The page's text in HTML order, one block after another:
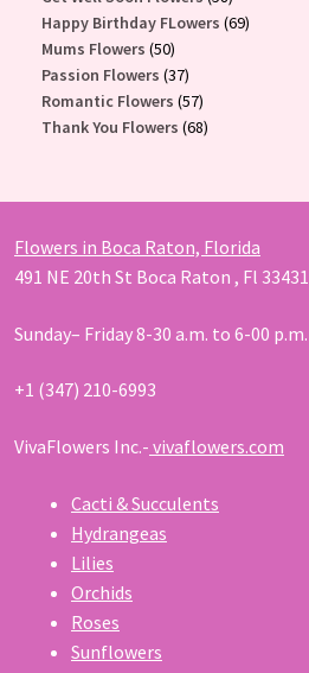
products
Happy Birthday FLowers 6969
Mums Flowers 5050
products
Passion Flowers 3737
products
Romantic Flowers 5757
products
Thank You Flowers 6868
Flowers in Boca Raton, Florida
491 NE 20th St Boca Raton , Fl 33431
Sunday– Friday 8-30 a.m. to 6-00 p.m.
+1 (347) 210-6993
VivaFlowers Inc.- vivaflowers.com
Cacti & Succulents
Hydrangeas
Lilies
Orchids
Roses
Sunflowers